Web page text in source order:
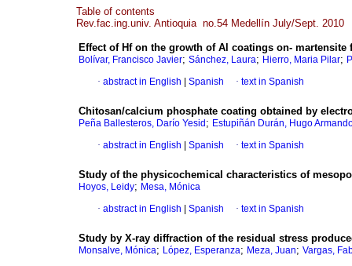
Table of contents
Rev.fac.ing.univ. Antioquia no.54 Medellín July/Sept. 2010
Effect of Hf on the growth of Al coatings on- martensite
Bolívar, Francisco Javier; Sánchez, Laura; Hierro, Maria Pilar;
· abstract in English Spanish · text in Spanish
Chitosan/calcium phosphate coating obtained by
Peña Ballesteros, Darío Yesid ; Estupiñán Durán, Hugo
· abstract in English Spanish · text in Spanish
Study of the physicochemical characteristics of
Hoyos, Leidy; Mesa, Mónica
· abstract in English Spanish · text in Spanish
Study by X-ray diffraction of the residual stress
Monsalve, Mónica; López, Esperanza; Meza, Juan; Vargas,